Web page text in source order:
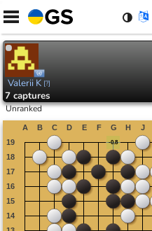
Skip
content
Valerii K [?]
7 captures
Unranked